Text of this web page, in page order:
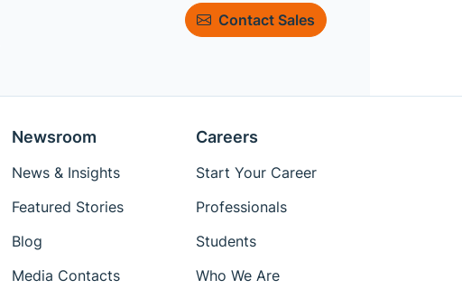
Contact Sales
Newsroom
News & Insights
Featured Stories
Blog
Media Contacts
Careers
Start Your Career
Professionals
Students
Who We Are